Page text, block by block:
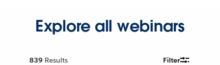
Explore all webinars
839 Results Filter